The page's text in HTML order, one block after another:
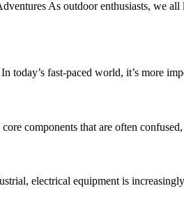
As outdoor enthusiasts, we
fast-paced world, it’s more
components that are often
electrical equipment is